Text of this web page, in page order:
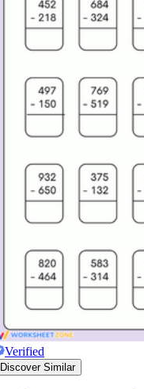
Verified
Discover Similar